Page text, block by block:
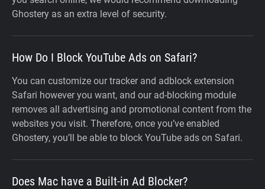
Ghostery as an extra level of security.
How Do I Block YouTube Ads on Safari?
You can customize our tracker and adblock extension
Safari however you want, and our ad-blocking module
removes all advertising and promotional content from the
websites you visit. Therefore, once you’ve enabled
Ghostery, you’ll be able to block YouTube ads on Safari.
Does Mac have a Built-in Ad Blocker?